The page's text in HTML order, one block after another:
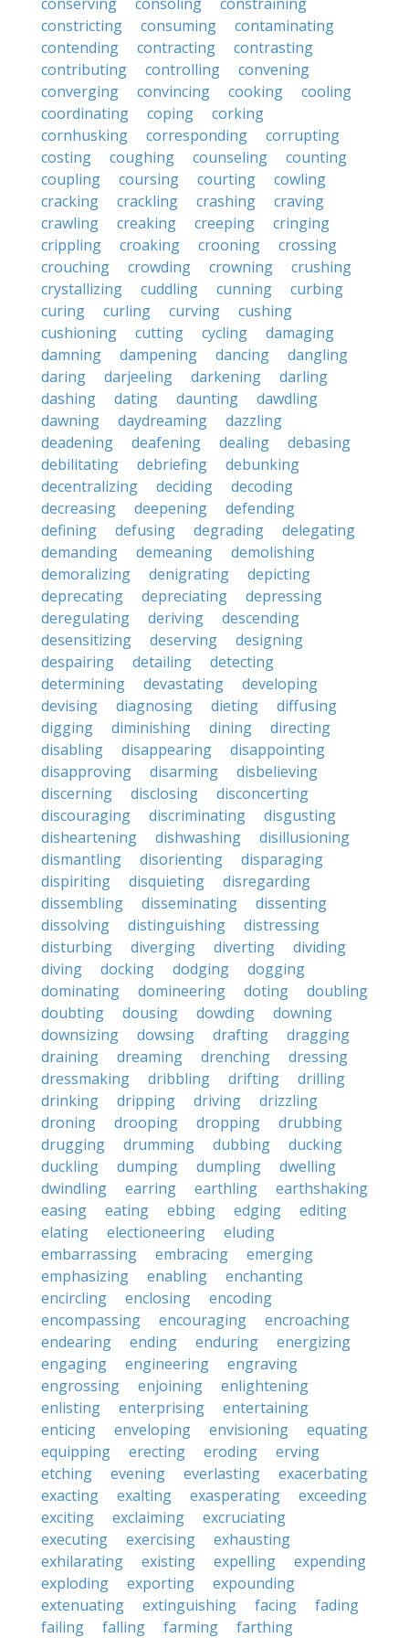
constricting
consuming
contaminating
contending
contracting
contrasting
contributing
controlling
convening
converging
convincing cooking
cooling
coordinating
coping
corking
cornhusking
corresponding
corrupting
costing
coughing counseling
counting
coupling
coursing courting
cowling
cracking
crackling crashing
craving
crawling
creaking creeping
cringing
crippling
croaking crooning
crossing
crouching
crowding crowning
crushing
crystallizing
cuddling cunning
curbing
curing
curling curving
cushing
cushioning
cutting cycling
damaging
damning
dampening dancing
dangling
daring
darjeeling darkening
darling
dashing
dating daunting
dawdling
dawning
daydreaming
dazzling
deadening
deafening dealing
debasing
debilitating
debriefing
debunking
decentralizing
deciding
decoding
decreasing
deepening
defending
defining
defusing degrading
delegating
demanding
demeaning
demolishing
demoralizing
denigrating
depicting
deprecating
depreciating
depressing
deregulating
deriving
descending
desensitizing
deserving
designing
despairing
detailing
detecting
determining
devastating
developing
devising
diagnosing dieting
diffusing
digging
diminishing dining
directing
disabling
disappearing
disappointing
disapproving
disarming
disbelieving
discerning
disclosing
disconcerting
discouraging
discriminating
disgusting
disheartening
dishwashing
disillusioning
dismantling
disorienting
disparaging
dispiriting
disquieting
disregarding
dissembling
disseminating
dissenting
dissolving
distinguishing
distressing
disturbing
diverging diverting
dividing
diving
docking dodging
dogging
dominating
domineering doting
doubling
doubting
dousing dowding
downing
downsizing
dowsing drafting
dragging
draining
dreaming drenching
dressing
dressmaking
dribbling drifting
drilling
drinking
dripping driving
drizzling
droning
drooping dropping
drubbing
drugging
drumming dubbing
ducking
duckling
dumping dumpling
dwelling
dwindling
earring earthling
earthshaking
easing
eating ebbing edging
editing
elating
electioneering
eluding
embarrassing
embracing
emerging
emphasizing
enabling
enchanting
encircling
enclosing
encoding
encompassing
encouraging
encroaching
endearing
ending enduring
energizing
engaging
engineering
engraving
engrossing
enjoining
enlightening
enlisting
enterprising
entertaining
enticing
enveloping envisioning
equating
equipping
erecting eroding
erving
etching
evening everlasting
exacerbating
exacting
exalting exasperating
exceeding
exciting
exclaiming
excruciating
executing
exercising
exhausting
exhilarating
existing expelling
expending
exploding
exporting
expounding
extenuating
extinguishing facing
fading
failing
falling farming
farthing